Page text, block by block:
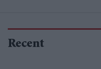
Recent